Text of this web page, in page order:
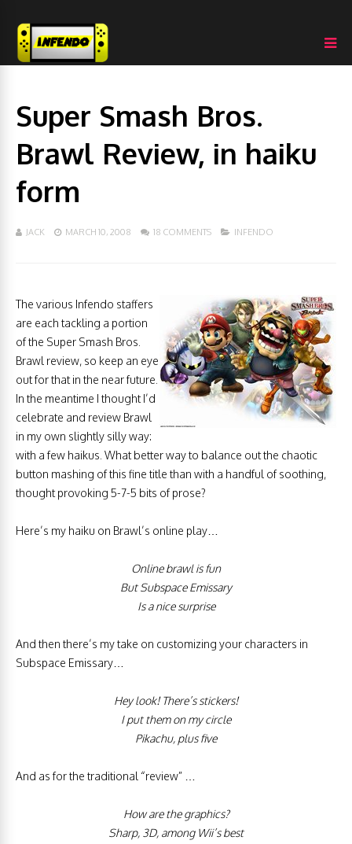
Super Smash Bros.
Brawl Review, in haiku
form
JACK MARCH 10, 2008 18 COMMENTS INFENDO
The various Infendo staffers
are each tackling a portion
of the Super Smash Bros.
Brawl review, so keep an eye
out for that in the near future.
In the meantime I thought I’d
celebrate and review Brawl
in my own slightly silly way:
with a few haikus. What better way to balance out the chaotic
button mashing of this fine title than with a handful of soothing,
thought provoking 5-7-5 bits of prose?
Here’s my haiku on Brawl’s online play…
Online brawl is fun
But Subspace Emissary
Is a nice surprise
And then there’s my take on customizing your characters in
Subspace Emissary…
Hey look! There’s stickers!
I put them on my circle
Pikachu, plus five
And as for the traditional “review” …
How are the graphics?
Sharp, 3D, among Wii’s best